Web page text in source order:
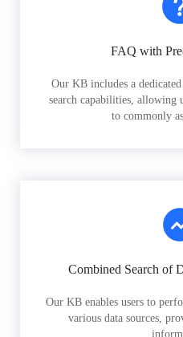
FAQ with
Our KB includes a
search capabilities, allowing
to commonly
Combined Search of
Our KB enables users to
various data sources,